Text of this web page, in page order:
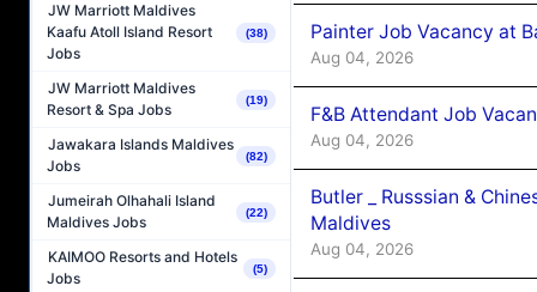
JW Marriott Maldives
Kaafu Atoll Island Resort
Jobs
(38)
JW Marriott Maldives
Resort & Spa Jobs
(19)
Jawakara Islands Maldives
Jobs
(82)
Jumeirah Olhahali Island
Maldives Jobs
(22)
KAIMOO Resorts and Hotels
Jobs
(5)
Painter Job Vacancy at
Aug 04, 2026
F&B Attendant Job
Aug 04, 2026
Butler _ Russsian &
Maldives
Aug 04, 2026